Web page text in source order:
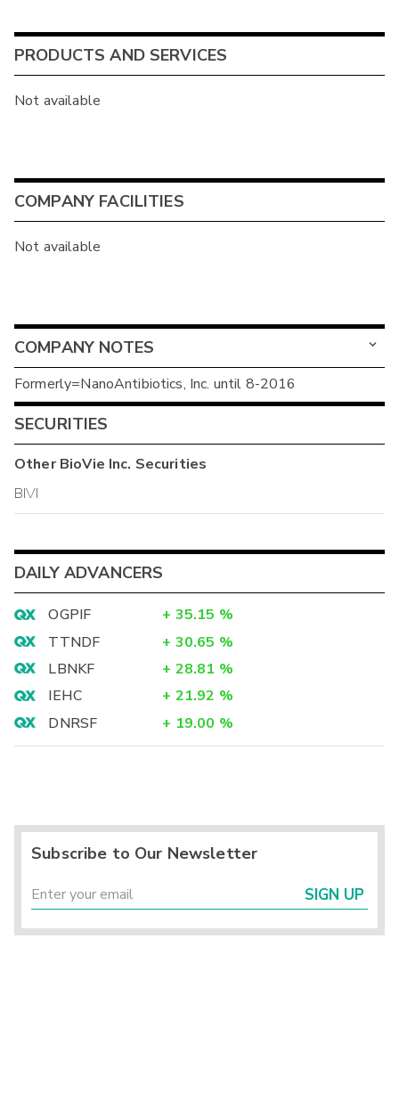
PRODUCTS AND SERVICES
Not available
COMPANY FACILITIES
Not available
COMPANY NOTES
Formerly=NanoAntibiotics, Inc. until 8-2016
SECURITIES
OtherBioVie Inc. Securities
BIVI
DAILY ADVANCERS
OGPIF + 35.15 %
TTNDF
+ 30.65 %
LBNKF
+ 28.81 %
IEHC
+ 21.92 %
DNRSF
+ 19.00 %
Subscribe to Our Newsletter
SIGN UP